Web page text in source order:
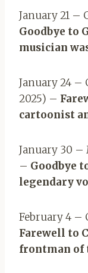
January 21 –
Goodbye to
musician
January 24 –
2025) –
cartoonist
January 30 –
– Goodbye
legendary
February 4 –
Farewell to
frontman of